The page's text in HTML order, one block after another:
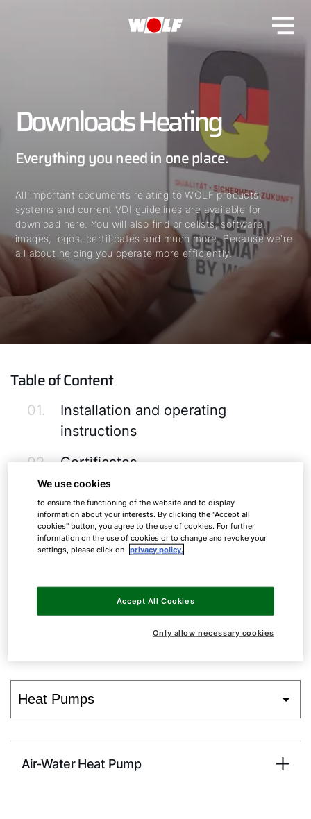
Downloads Heating
Everything you need in one place.
All important documents relating to WOLF products,
systems and current VDI guidelines are available for
download here. You will also find pricelists, software,
images, logos, certificates and much more. Because we're
all about helping you operate more efficiently.
Table of Content
01.
Installation and operating
instructions
02.
Certificates
Software-Downloads
04.
ERP Product Labels & Data Sheets
05.
Images and Logos
01.Installation and operating
Air-Water Heat Pump
We use cookies
to ensure the functioning of the website and to display
information about your interests. By clicking the "Accept all
cookies" button, you agree to the use of cookies. For further
information on the use of cookies or to change and revoke your
settings, please click on privacy policy.
Only allow necessary cookies
Accept All Cookies